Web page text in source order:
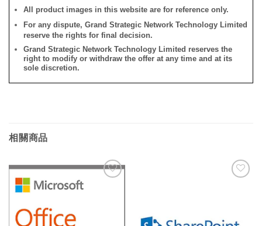
All product images in this website are for reference only.
For any dispute, Grand Strategic Network Technology Limited
reserve the rights for final decision.
Grand Strategic Network Technology Limited reserves the
right to modify or withdraw the offer at any time and at its
sole discretion.
相關商品